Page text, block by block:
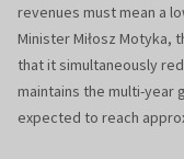
revenues must mean a
Minister Miłosz Motyka,
that it simultaneously
maintains the multi-year
expected to reach